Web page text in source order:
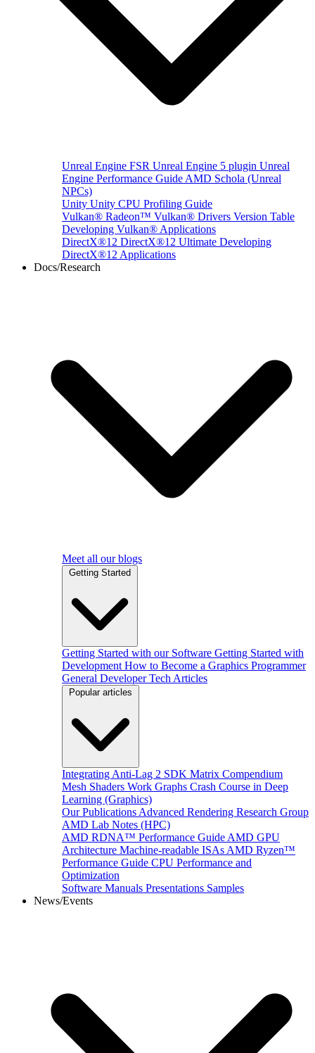
Unreal Engine FSR Unreal Engine 5 plugin Unreal
Engine Performance Guide AMD Schola (Unreal
NPCs)
Unity Unity CPU Profiling Guide
Vulkan® Radeon™ Vulkan® Drivers Version Table
Developing Vulkan® Applications
DirectX®12 DirectX®12 Ultimate Developing
DirectX®12 Applications
Docs/Research
Meet all our blogs
Getting Started
Getting Started with our Software Getting Started with
Development How to Become a Graphics Programmer
General Developer Tech Articles
Popular articles
Integrating Anti-Lag 2 SDK Matrix Compendium
Mesh Shaders Work Graphs Crash Course in Deep
Learning (Graphics)
Our Publications Advanced Rendering Research Group
AMD Lab Notes (HPC)
AMD RDNA™ Performance Guide AMD GPU
Architecture Machine-readable ISAs AMD Ryzen™
Performance Guide CPU Performance and
Optimization
Software Manuals Presentations Samples
News/Events